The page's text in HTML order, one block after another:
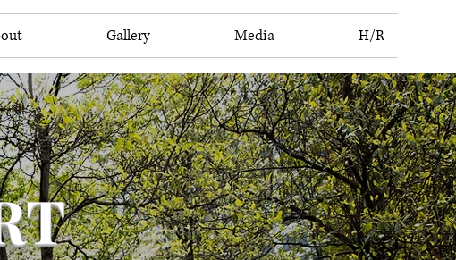
Gallery Media H/R